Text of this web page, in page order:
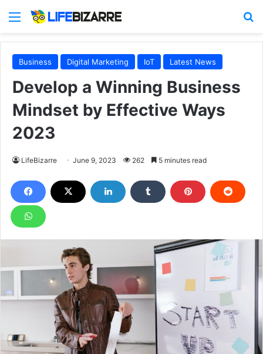
Menu
Business Digital Marketing IoT Latest News
Develop a Winning Business
Mindset by Effective Ways
2023
LifeBizarre June 9, 2023 262 5 minutes read